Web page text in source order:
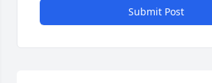
Submit Post